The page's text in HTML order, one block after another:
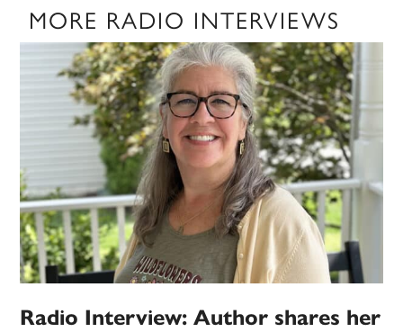
MORE RADIO INTERVIEWS
Radio Interview: Author shares her